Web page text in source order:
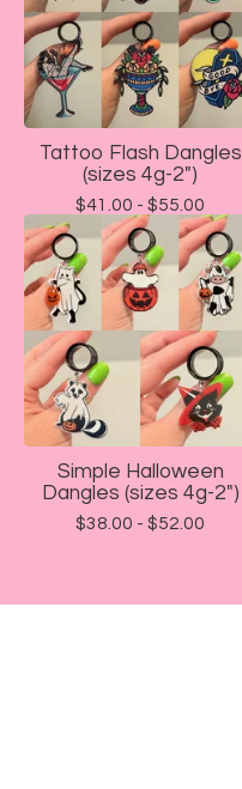
Tattoo Flash Dangles
(sizes 4g-2")
$41.00 - $55.00
Simple Halloween
Dangles (sizes 4g-2")
$38.00 - $52.00